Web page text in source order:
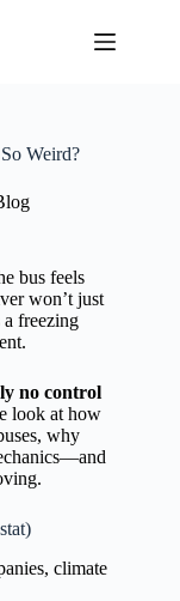
Weird?
bus feels
won’t just
freezing
no control
look at how
why
climate